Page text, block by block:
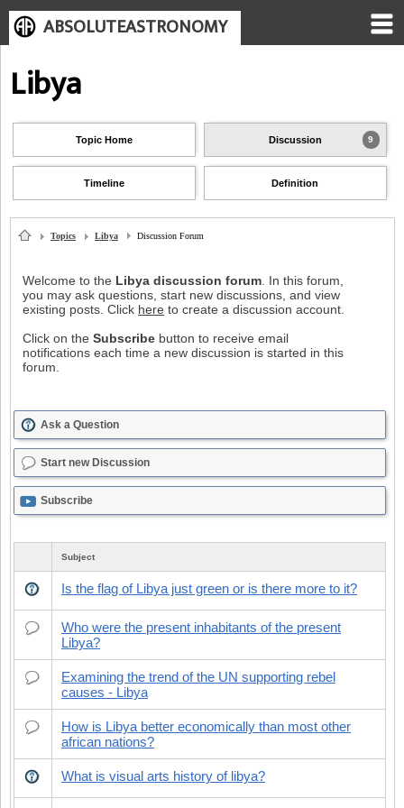
ABSOLUTEASTRONOMY
Libya
Topic Home Discussion 9
Timeline Definition
Topics Libya Discussion Forum
Welcome to the Libya discussion forum . In this forum,
you may ask questions, start new discussions, and view
existing posts. Click here to create a discussion account.
Click on the Subscribe button to receive email
notifications each time a new discussion is started in this
forum.
Ask a Question
Start new Discussion
Subscribe
Subject
Is the flag of Libya just green or is there more to it?
Who were the present inhabitants of the present
Libya?
Examining the trend of the UN supporting rebel
causes - Libya
How is Libya better economically than most other
african nations?
What is visual arts history of libya?